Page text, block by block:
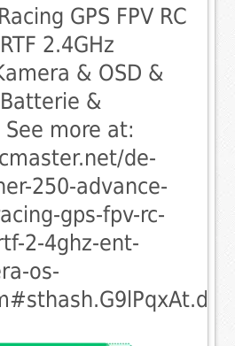
GPS FPV RC
2.4GHz
& OSD &
&
more at:
de-
250-advance-
gps-fpv-rc-
2-4ghz-ent-
os-